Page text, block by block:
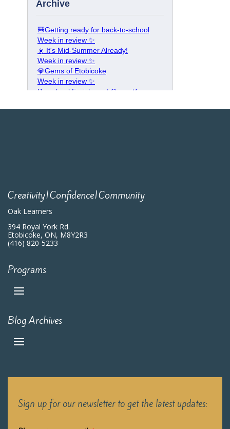
Creativity|Confidence|Community
Oak Learners
394 Royal York Rd.
Etobicoke, ON, M8Y2R3
(416) 820-5233
Programs
Blog Archives
Sign up for our newsletter to get the latest updates: